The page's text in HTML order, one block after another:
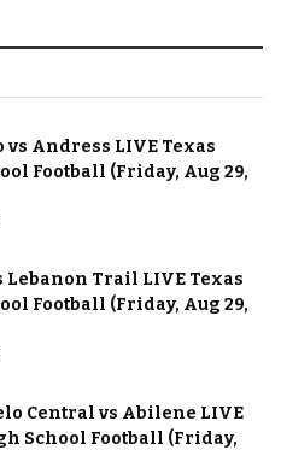
vs Andress LIVE Texas
Football (Friday, Aug 29,
Lebanon Trail LIVE Texas
Football (Friday, Aug 29,
Central vs Abilene LIVE
School Football (Friday,